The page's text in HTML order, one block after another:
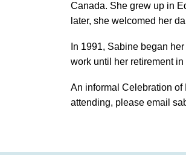
Canada. She grew up in
later, she welcomed her
In 1991, Sabine began
work until her retirement
An informal Celebration
attending, please email